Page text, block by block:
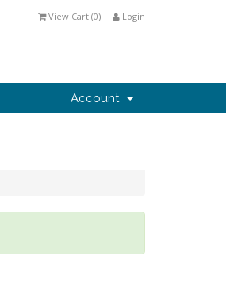
Login
View Cart (0)
Account